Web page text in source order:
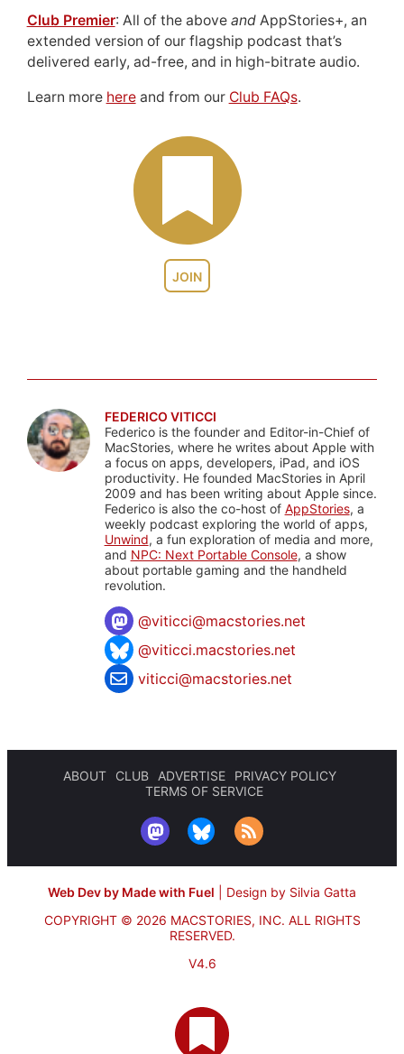
JOIN
Club Premier: All of the above andAppStories+, an
extended version of our flagship podcast that’s
delivered early, ad-free, and in high-bitrate audio.
Learn more hereand from our Club FAQs.
FEDERICO VITICCI
Federico is the founder and Editor-in-Chief of
MacStories, where he writes about Apple with
a focus on apps, developers, iPad, and iOS
productivity. He founded MacStories in April
2009 and has been writing about Apple since.
Federico is also the co-host of AppStories, a
weekly podcast exploring the world of apps,
Unwind, a fun exploration of media and more,
and NPC: Next Portable Console, a show
about portable gaming and the handheld
revolution.
@viticci@macstories.net
@viticci.macstories.net
viticci@macstories.net
ABOUT CLUB ADVERTISE
PRIVACY POLICY
TERMS OF SERVICE
Web Dev by Made with Fuel
Design by Silvia Gatta
COPYRIGHT © 2026 MACSTORIES, INC. ALL RIGHTS
RESERVED.
V4.6